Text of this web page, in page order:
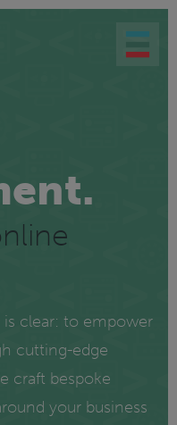
is clear: to empower
cutting-edge
craft bespoke
your business